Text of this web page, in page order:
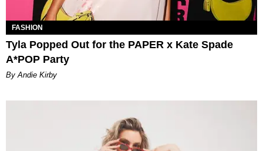
FASHION
Tyla Popped Out for the PAPER x Kate Spade
A*POP Party
By Andie Kirby